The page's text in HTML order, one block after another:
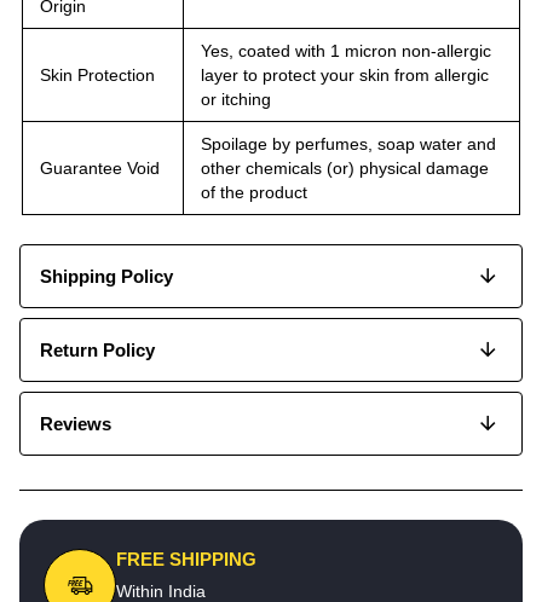
Origin
Skin Protection
Yes, coated with 1 micron non-allergic
layer to protect your skin from allergic
or itching
Guarantee Void
Spoilage by perfumes, soap water and
other chemicals (or) physical damage
of the product
Shipping Policy
Return Policy
Reviews
FREE SHIPPING
Within India